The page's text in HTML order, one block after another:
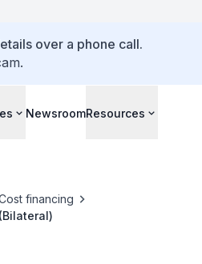
over a phone call.
NewsroomResources
financing